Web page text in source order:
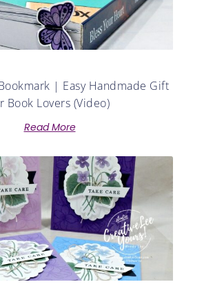
| Easy Handmade Gift
Book Lovers (Video)
Read More